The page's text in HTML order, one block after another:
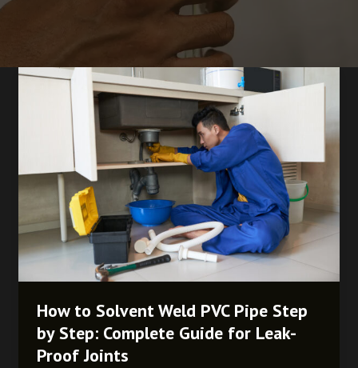
How to Solvent Weld PVC Pipe Step
by Step: Complete Guide for Leak-
Proof Joints
How
Solvent
Pipe
Step
Step:
Complete
for
Leak-
Proof
Joints